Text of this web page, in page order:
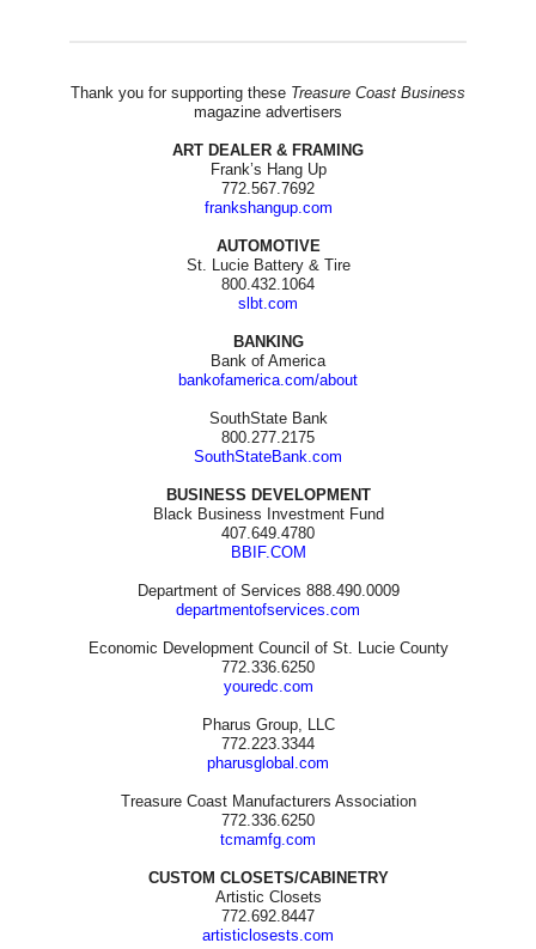
Thank you for supporting these Treasure Coast Business
magazine advertisers
ART DEALER & FRAMING
Frank’s Hang Up
772.567.7692
frankshangup.com
AUTOMOTIVE
St. Lucie Battery & Tire
800.432.1064
slbt.com
BANKING
Bank of America
bankofamerica.com/about
SouthState Bank
800.277.2175
SouthStateBank.com
BUSINESS DEVELOPMENT
Black Business Investment Fund
407.649.4780
BBIF.COM
Department of Services 888.490.0009
departmentofservices.com
Economic Development Council of St. Lucie County
772.336.6250
youredc.com
Pharus Group, LLC
772.223.3344
pharusglobal.com
Treasure Coast Manufacturers Association
772.336.6250
tcmamfg.com
CUSTOM CLOSETS/CABINETRY
Artistic Closets
772.692.8447
artisticlosests.com